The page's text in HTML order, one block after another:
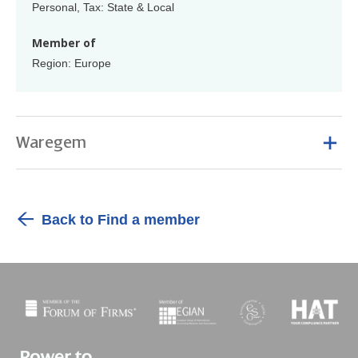
Personal, Tax: State & Local
Member of
Region: Europe
Waregem
Back to Find a member